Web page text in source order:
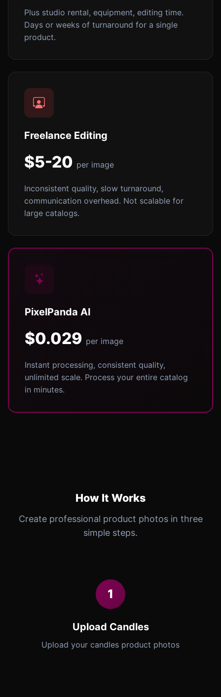
Plus studio rental, equipment, editing time.
Days or weeks of turnaround for a single
product.
Freelance Editing
$5-20 per image
Inconsistent quality, slow turnaround,
communication overhead. Not scalable for
large catalogs.
PixelPanda AI
$0.029 per image
Instant processing, consistent quality,
unlimited scale. Process your entire catalog
in minutes.
How It Works
Create professional product photos in three
simple steps.
1
Upload Candles
Upload your candles product photos